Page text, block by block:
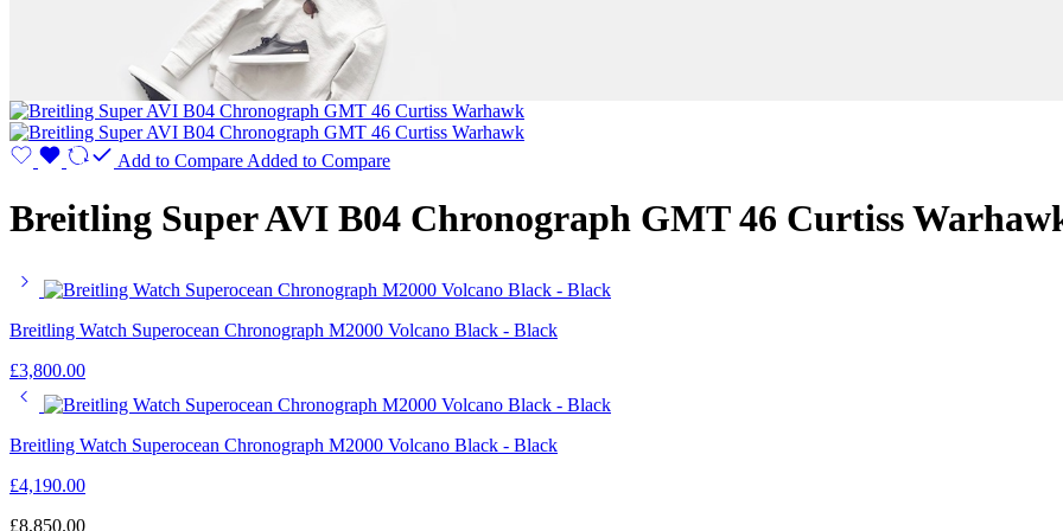
Add to Compare Added to Compare
Breitling Super AVI B04 Chronograph GMT 46 Curtiss
Breitling Watch Superocean Chronograph M2000 Volcano Black - Black
£3,800.00
Breitling Watch Superocean Chronograph M2000 Volcano Black - Black
£4,190.00
£8,850.00